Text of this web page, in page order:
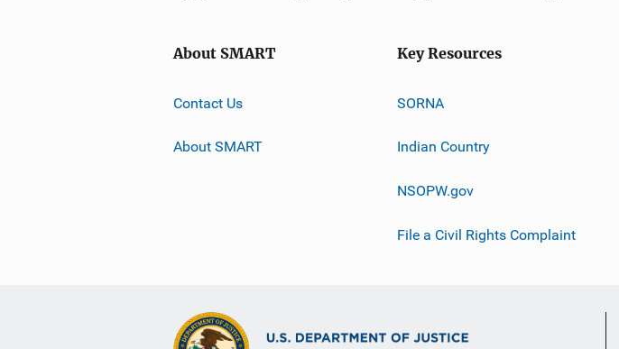
About SMART
Contact Us
About SMART
Key Resources
SORNA
Indian Country
NSOPW.gov
File a Civil Rights Complaint